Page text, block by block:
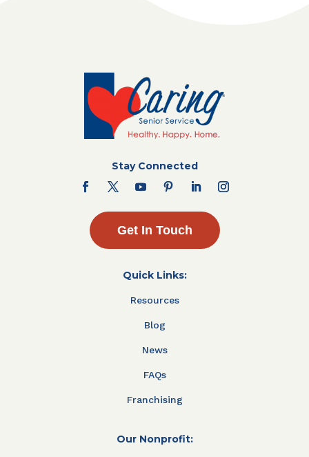
Stay Connected
Get In Touch
Quick Links:
Resources
Blog
News
FAQs
Franchising
Our Nonprofit: